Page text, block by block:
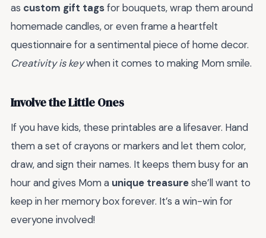
as custom gift tagsfor bouquets, wrap them around
homemade candles, or even frame a heartfelt
questionnaire for a sentimental piece of home decor.
Creativity is keywhen it comes to making Mom smile.
Involve the Little Ones
If you have kids, these printables are a lifesaver. Hand
them a set of crayons or markers and let them color,
draw, and sign their names. It keeps them busy for an
hour and gives Mom a unique treasureshe’ll want to
keep in her memory box forever. It’s a win-win for
everyone involved!